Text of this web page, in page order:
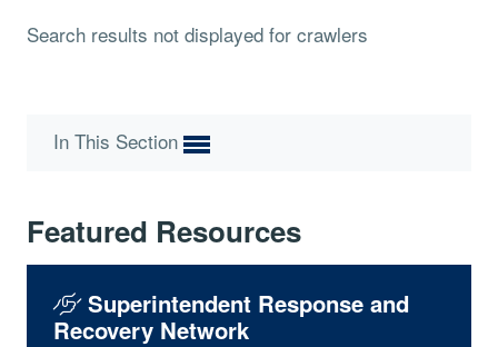
Search results not displayed for crawlers
In This Section
Featured Resources
Superintendent Response and
Recovery Network